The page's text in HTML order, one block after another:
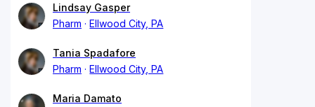
Lindsay Gasper
Pharm
Ellwood City, PA
Tania Spadafore
Pharm
Ellwood City, PA
Maria Damato